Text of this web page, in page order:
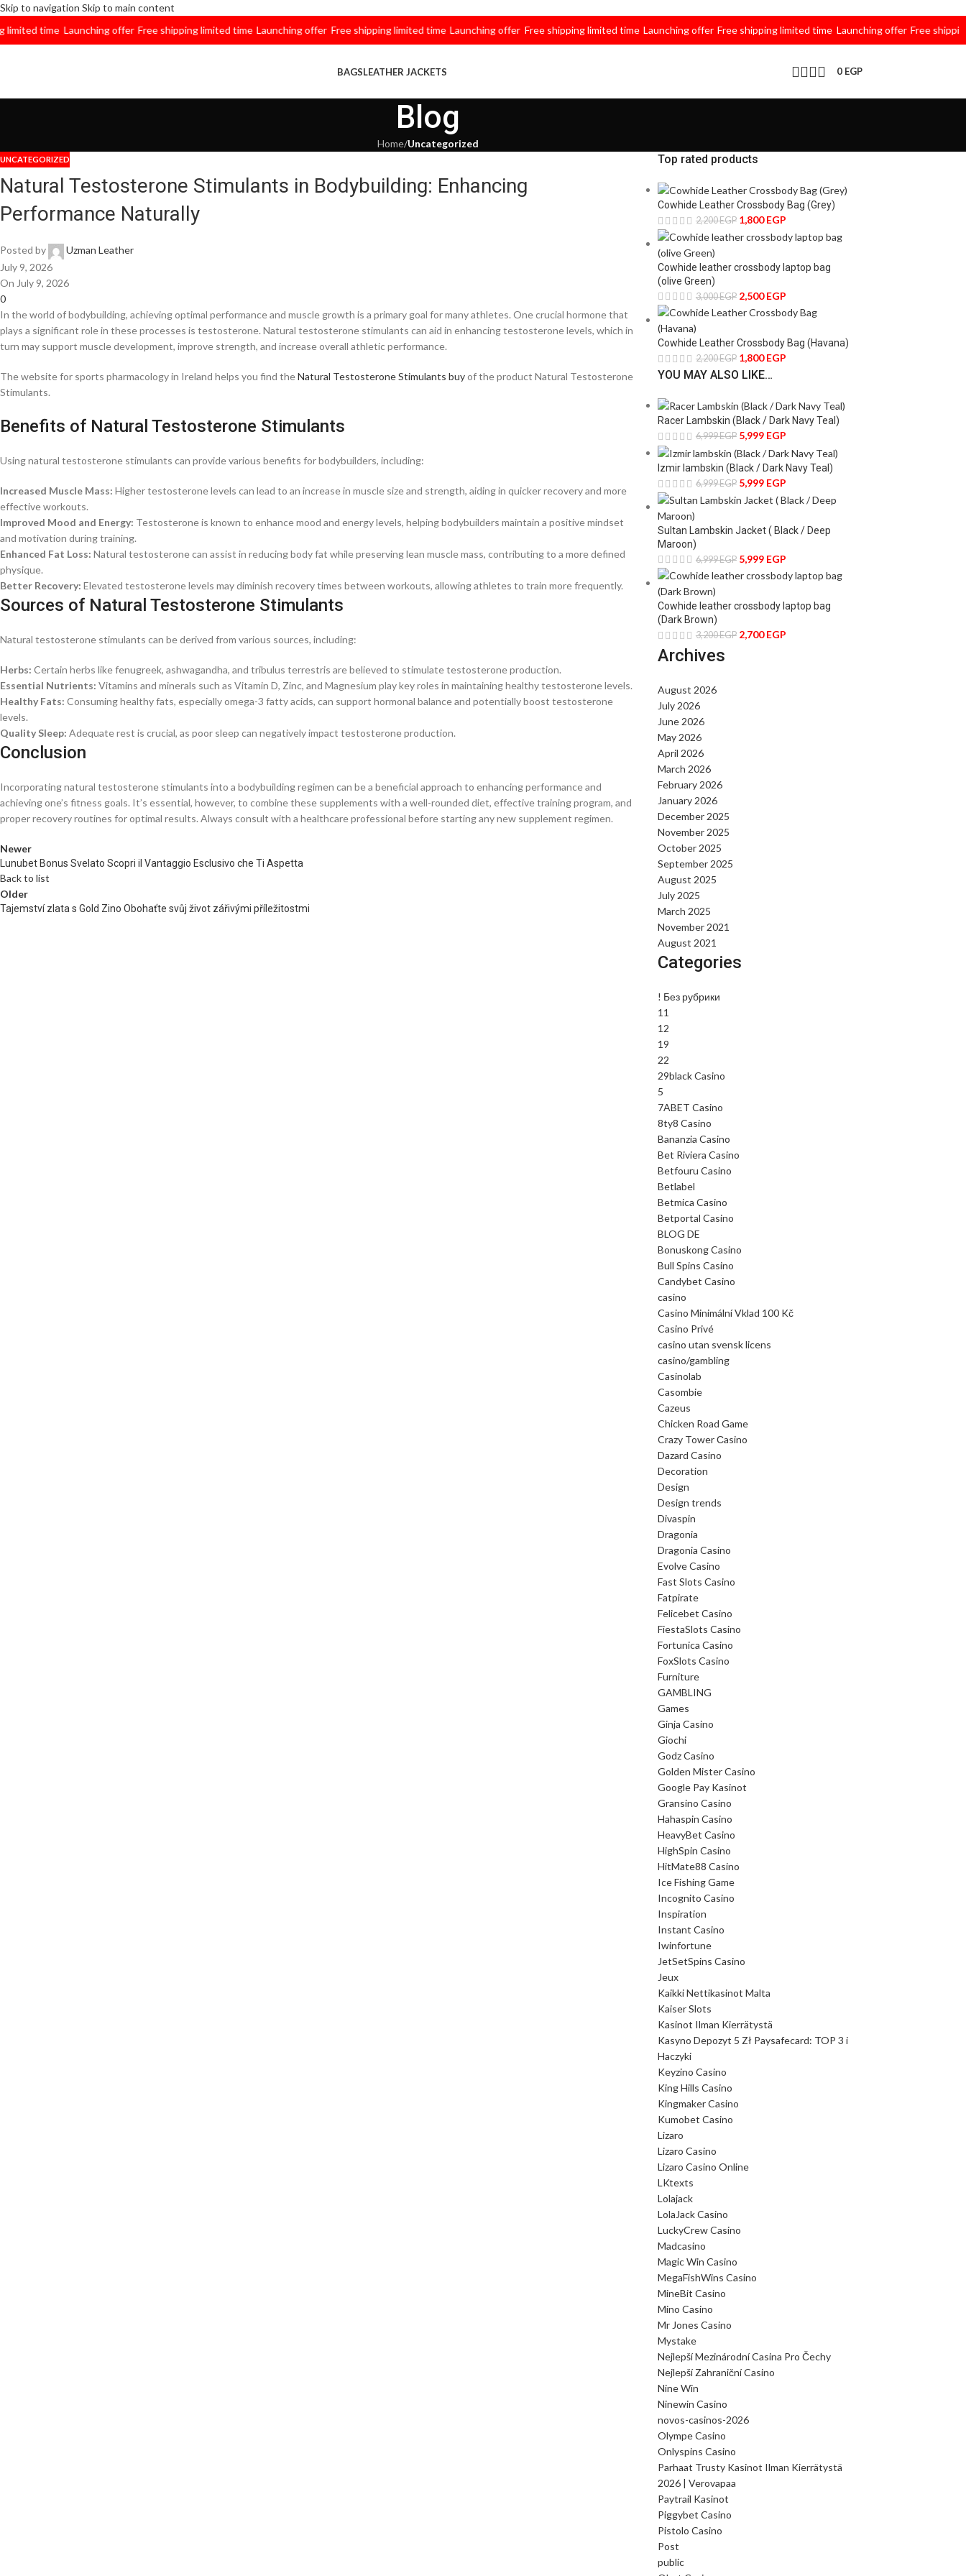
Skip to navigation Skip to main content
time Launching offer Free shipping limited time Launching offer Free shipping limited time Launching offer Free shipping limited time Launching offer Free shipping limited time Launching offer Free shipping
BAGSLEATHER JACKETS 0 EGP
Blog
Home/Uncategorized
UNCATEGORIZED
Natural Testosterone Stimulants in Bodybuilding: Enhancing
Performance Naturally
Posted by
Uzman Leather
July 9, 2026
On July 9, 2026
0
In the world of bodybuilding, achieving optimal performance and muscle growth is a primary goal for many athletes. One crucial hormone that
plays a significant role in these processes is testosterone. Natural testosterone stimulants can aid in enhancing testosterone levels, which in
turn may support muscle development, improve strength, and increase overall athletic performance.
The website for sports pharmacology in Ireland helps you find theNatural Testosterone Stimulants buyof the product Natural Testosterone
Stimulants.
Benefits of Natural Testosterone Stimulants
Using natural testosterone stimulants can provide various benefits for bodybuilders, including:
Increased Muscle Mass: Higher testosterone levels can lead to an increase in muscle size and strength, aiding in quicker recovery and more
effective workouts.
Improved Mood and Energy: Testosterone is known to enhance mood and energy levels, helping bodybuilders maintain a positive mindset
and motivation during training.
Enhanced Fat Loss: Natural testosterone can assist in reducing body fat while preserving lean muscle mass, contributing to a more defined
physique.
Better Recovery: Elevated testosterone levels may diminish recovery times between workouts, allowing athletes to train more frequently.
Sources of Natural Testosterone Stimulants
Natural testosterone stimulants can be derived from various sources, including:
Herbs: Certain herbs like fenugreek, ashwagandha, and tribulus terrestris are believed to stimulate testosterone production.
Essential Nutrients: Vitamins and minerals such as Vitamin D, Zinc, and Magnesium play key roles in maintaining healthy testosterone levels.
Healthy Fats: Consuming healthy fats, especially omega-3 fatty acids, can support hormonal balance and potentially boost testosterone
levels.
Quality Sleep: Adequate rest is crucial, as poor sleep can negatively impact testosterone production.
Conclusion
Incorporating natural testosterone stimulants into a bodybuilding regimen can be a beneficial approach to enhancing performance and
achieving one’s fitness goals. It’s essential, however, to combine these supplements with a well-rounded diet, effective training program, and
proper recovery routines for optimal results. Always consult with a healthcare professional before starting any new supplement regimen.
Newer
Lunubet Bonus Svelato Scopri il Vantaggio Esclusivo che Ti Aspetta
Back to list
Older
Tajemství zlata s Gold Zino Obohaťte svůj život zářivými příležitostmi
Top rated products
Cowhide Leather Crossbody Bag (Grey)
2,200EGP 1,800EGP
Cowhide leather crossbody laptop bag
(olive Green)
3,000EGP 2,500EGP
Cowhide Leather Crossbody Bag (Havana)
2,200EGP 1,800EGP
YOU MAY ALSO LIKE…
Racer Lambskin (Black / Dark Navy Teal)
6,999EGP 5,999 EGP
Izmir lambskin (Black / Dark Navy Teal)
6,999EGP 5,999 EGP
Sultan Lambskin Jacket ( Black / Deep
Maroon)
6,999EGP 5,999 EGP
Cowhide leather crossbody laptop bag
(Dark Brown)
3,200EGP 2,700EGP
Archives
August 2026
July 2026
June 2026
May 2026
April 2026
March 2026
February 2026
January 2026
December 2025
November 2025
October 2025
September 2025
August 2025
July 2025
March 2025
November 2021
August 2021
Categories
! Без рубрики
11
12
19
22
29black Casino
5
7ABET Casino
8ty8 Casino
Bananzia Casino
Bet Riviera Casino
Betfouru Casino
Betlabel
Betmica Casino
Betportal Casino
BLOG DE
Bonuskong Casino
Bull Spins Casino
Candybet Casino
casino
Casino Minimální Vklad 100 Kč
Casino Privé
casino utan svensk licens
casino/gambling
Casinolab
Casombie
Cazeus
Chicken Road Game
Crazy Tower Сasino
Dazard Casino
Decoration
Design
Design trends
Divaspin
Dragonia
Dragonia Casino
Evolve Casino
Fast Slots Casino
Fatpirate
Felicebet Casino
FiestaSlots Casino
Fortunica Casino
FoxSlots Casino
Furniture
GAMBLING
Games
Ginja Casino
Giochi
Godz Casino
Golden Mister Casino
Google Pay Kasinot
Gransino Casino
Hahaspin Casino
HeavyBet Casino
HighSpin Casino
HitMate88 Casino
Ice Fishing Game
Incognito Casino
Inspiration
Instant Casino
Iwinfortune
JetSetSpins Casino
Jeux
Kaikki Nettikasinot Malta
Kaiser Slots
Kasinot Ilman Kierrätystä
Kasyno Depozyt 5 Zł Paysafecard: TOP 3 i
Haczyki
Keyzino Casino
King Hills Casino
Kingmaker Casino
Kumobet Casino
Lizaro
Lizaro Casino
Lizaro Casino Online
LKtexts
Lolajack
LolaJack Casino
LuckyCrew Casino
Madcasino
Magic Win Casino
MegaFishWins Casino
MineBit Casino
Mino Casino
Mr Jones Casino
Mystake
Nejlepší Mezinárodní Casina Pro Čechy
Nejlepší Zahraniční Casino
Nine Win
Ninewin Casino
novos-casinos-2026
Olympe Casino
Onlyspins Casino
Parhaat Trusty Kasinot Ilman Kierrätystä
2026 | Verovapaa
Paytrail Kasinot
Piggybet Casino
Pistolo Casino
Post
public